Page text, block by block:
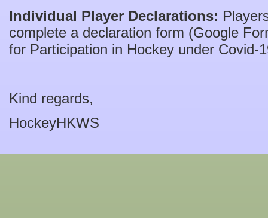
Individual Player Declarations:
complete a declaration form (Google
for Participation in Hockey under Covid-
Kind regards,
HockeyHKWS